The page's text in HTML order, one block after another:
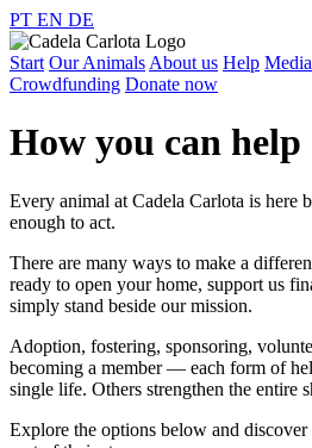
PT EN DE
Start Our Animals About us Help Media
Crowdfunding Donate now
How you can help
Every animal at Cadela Carlota is here
enough to act.
There are many ways to make a
ready to open your home, support us
simply stand beside our mission.
Adoption, fostering, sponsoring,
becoming a member — each form of
single life. Others strengthen the entire
Explore the options below and